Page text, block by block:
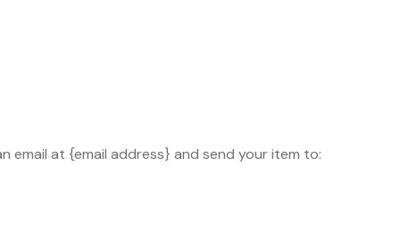
email at {email address} and send your item to: